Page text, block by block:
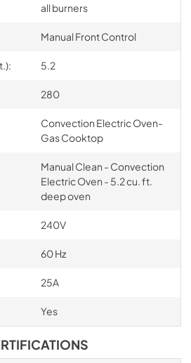
all burners
Manual Front Control
5.2
280
Convection Electric Oven-
Gas Cooktop
Manual Clean - Convection
Electric Oven - 5.2 cu. ft.
deep oven
240V
60 Hz
25A
Yes